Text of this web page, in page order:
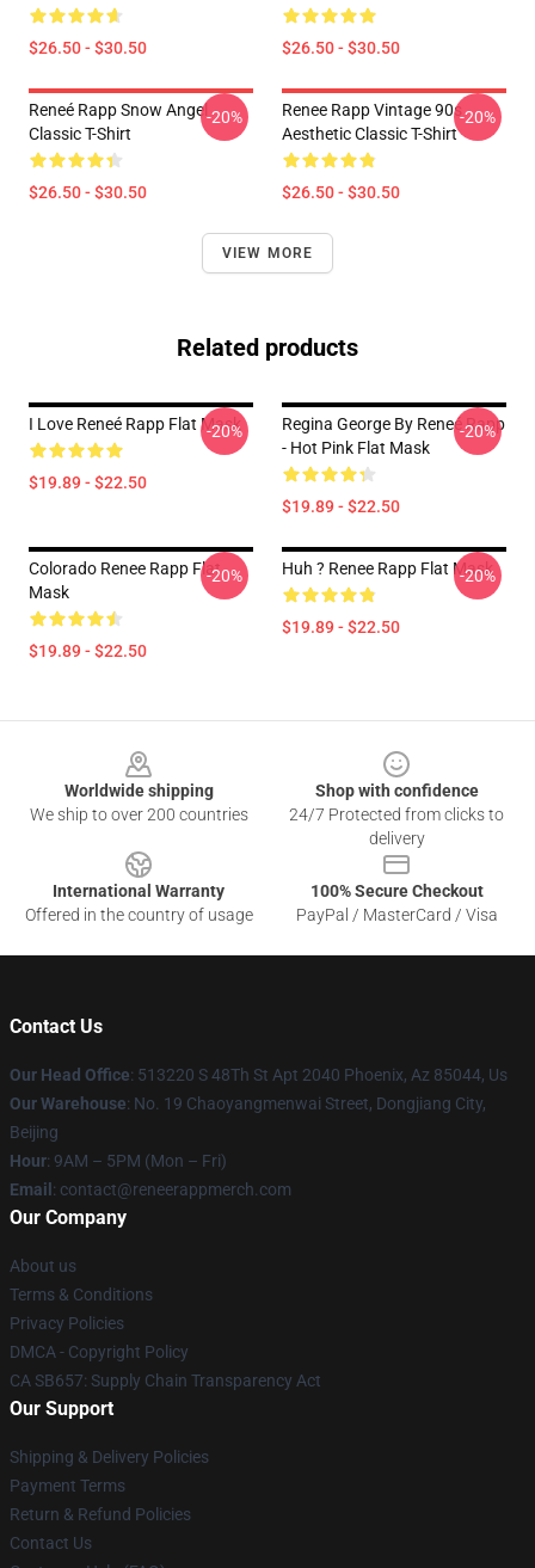
$26.50 - $30.50 $26.50 - $30.50
Reneé Rapp Snow Angel
Classic T-Shirt
$26.50 - $30.50
-20%
Renee Rapp Vintage 90s
Aesthetic Classic T-Shirt
$26.50 - $30.50
-20%
VIEW MORE
Related products
I Love Reneé Rapp Flat Mask
$19.89 - $22.50
-20%
Regina George By Reneé Rapp
- Hot Pink Flat Mask
$19.89 - $22.50
-20%
Colorado Renee Rapp Flat
Mask
$19.89 - $22.50
-20% Huh ? Renee Rapp Flat Mask
$19.89 - $22.50
-20%
Worldwide shipping
We ship to over 200 countries
Shop with confidence
24/7 Protected from clicks to
delivery
International Warranty
Offered in the country of usage
100% Secure Checkout
PayPal / MasterCard / Visa
Contact Us
Our Head Office: 513220 S 48Th St Apt 2040 Phoenix, Az 85044, Us
Our Warehouse: No. 19 Chaoyangmenwai Street, Dongjiang City,
Beijing
Hour: 9AM – 5PM (Mon – Fri)
Email : contact@reneerappmerch.com
Our Company
About us
Terms & Conditions
Privacy Policies
DMCA - Copyright Policy
CA SB657: Supply Chain Transparency Act
Our Support
Shipping & Delivery Policies
Payment Terms
Return & Refund Policies
Contact Us